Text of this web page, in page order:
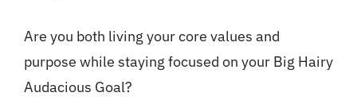
Are you both living your core values and
purpose while staying focused on your Big Hairy
Audacious Goal?